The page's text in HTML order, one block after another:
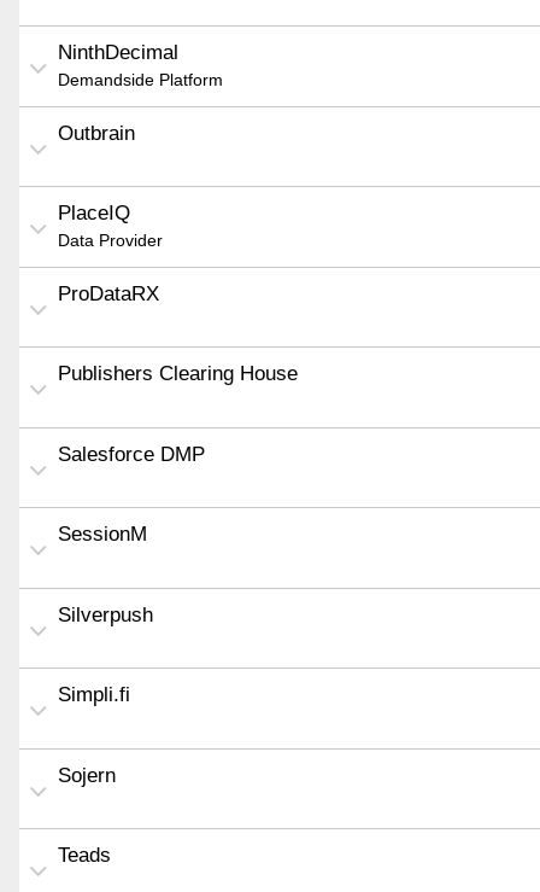
NinthDecimal
Demandside Platform
Outbrain
PlaceIQ
Data Provider
ProDataRX
Publishers Clearing House
Salesforce DMP
SessionM
Silverpush
Simpli.fi
Sojern
Teads